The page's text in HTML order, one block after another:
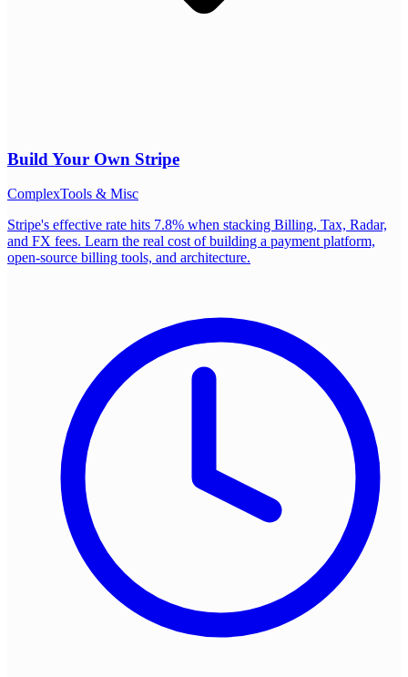
Build Your Own Stripe
ComplexTools & Misc
Stripe's effective rate hits 7.8% when stacking Billing, Tax, Radar,
and FX fees. Learn the real cost of building a payment platform,
open-source billing tools, and architecture.